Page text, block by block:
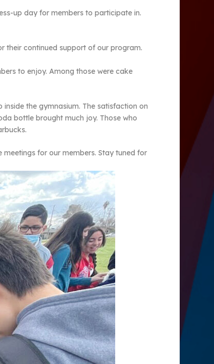
up day for members to participate in.
their continued support of our program.
to enjoy. Among those were cake
the gymnasium. The satisfaction on
bottle brought much joy. Those who
for our members. Stay tuned for